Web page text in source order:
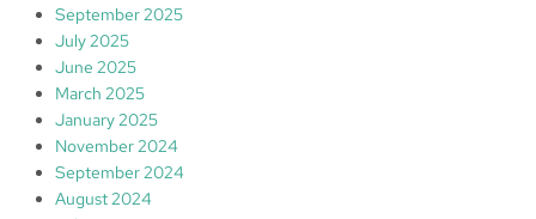
September 2025
July 2025
June 2025
March 2025
January 2025
November 2024
September 2024
August 2024